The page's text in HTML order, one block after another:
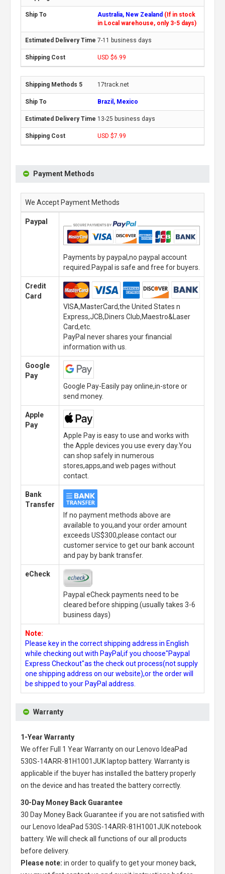
Australia, New Zealand (If in stock
in Local warehouse, only 3-5 days)
7-11 business days
USD $6.99
17track.net
Brazil, Mexico
13-25 business days
USD $7.99
Payment Methods
We Accept Payment Methods
Paypal
Payments by paypal,no paypal account
required.Paypal is safe and free for buyers.
Credit
Card
VISA,MasterCard,the United States n
Express,JCB,Diners Club,Maestro&Laser
Card,etc.
PayPal never shares your financial
information with us.
Google
Pay
Google Pay-Easily pay online,in-store or
send money.
Apple
Pay
Apple Pay is easy to use and works with
the Apple devices you use every day.You
can shop safely in numerous
stores,apps,and web pages without
contact.
Bank
Transfer
If no payment methods above are
available to you,and your order amount
exceeds US$300,please contact our
customer service to get our bank account
and pay by bank transfer.
eCheck
Paypal eCheck payments need to be
cleared before shipping.(usually takes 3-6
business days)
Note:
Please key in the correct shipping address in English
while checking out with PayPal,if you choose"Paypal
Express Checkout"as the check out process(not supply
one shipping address on our website),or the order will
be shipped to your PayPal address.
Warranty
1-Year Warranty
We offer Full 1 Year Warranty on our
Lenovo IdeaPad
530S-14ARR-81H1001JUK laptop battery. Warranty is
applicable if the buyer has installed the battery properly
on the device and has treated the battery correctly.
30-Day Money Back Guarantee
30 Day Money Back Guarantee if you are not satisfied with
our
Lenovo IdeaPad 530S-14ARR-81H1001JUK notebook
battery. We will check all functions of our all products
before delivery.
Please note: in order to qualify to get your money back,